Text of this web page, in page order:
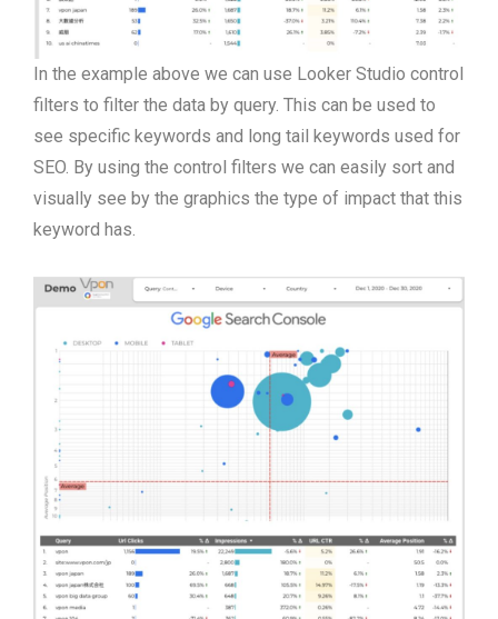
In the example above we can use Looker Studio control
filters to filter the data by query. This can be used to
see specific keywords and long tail keywords used for
SEO. By using the control filters we can easily sort and
visually see by the graphics the type of impact that this
keyword has.